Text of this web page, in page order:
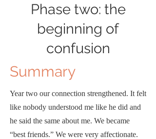
Phase two: the
beginning of
confusion
Summary
Year two our connection strengthened. It felt
like nobody understood me like he did and
he said the same about me. We became
“best friends.” We were very affectionate.